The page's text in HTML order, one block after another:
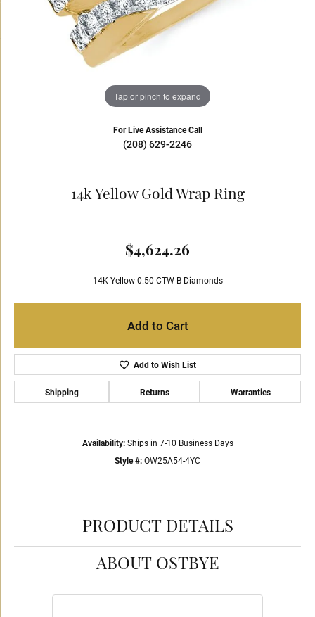
Tap or pinch to expand
For Live Assistance Call
(208) 629-2246
14k Yellow Gold Wrap Ring
$4,624.26
14K Yellow 0.50 CTW B Diamonds
Add to Cart
Add to Wish List
Shipping Returns Warranties
Availability: Ships in 7-10 Business Days
Style #: OW25A54-4YC
PRODUCT DETAILS
ABOUT OSTBYE